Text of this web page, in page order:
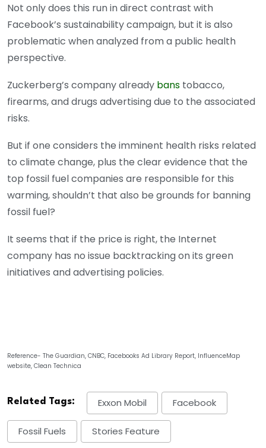
Not only does this run in direct contrast with
Facebook’s sustainability campaign, but it is also
problematic when analyzed from a public health
perspective.
Zuckerberg’s company already bans tobacco,
firearms, and drugs advertising due to the associated
risks.
But if one considers the imminent health risks related
to climate change, plus the clear evidence that the
top fossil fuel companies are responsible for this
warming, shouldn’t that also be grounds for banning
fossil fuel?
It seems that if the price is right, the Internet
company has no issue backtracking on its green
initiatives and advertising policies.
Reference- The Guardian, CNBC, Facebooks Ad Library Report, InfluenceMap
website, Clean Technica
Related Tags: Exxon Mobil Facebook
Fossil Fuels Stories Feature